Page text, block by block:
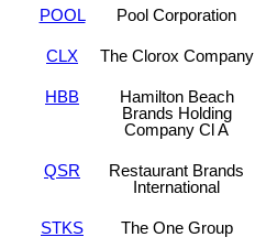
POOL Pool Corporation
CLX The Clorox Company
HBB
Hamilton Beach
Brands Holding
Company Cl A
QSR
Restaurant Brands
International
STKS The One Group